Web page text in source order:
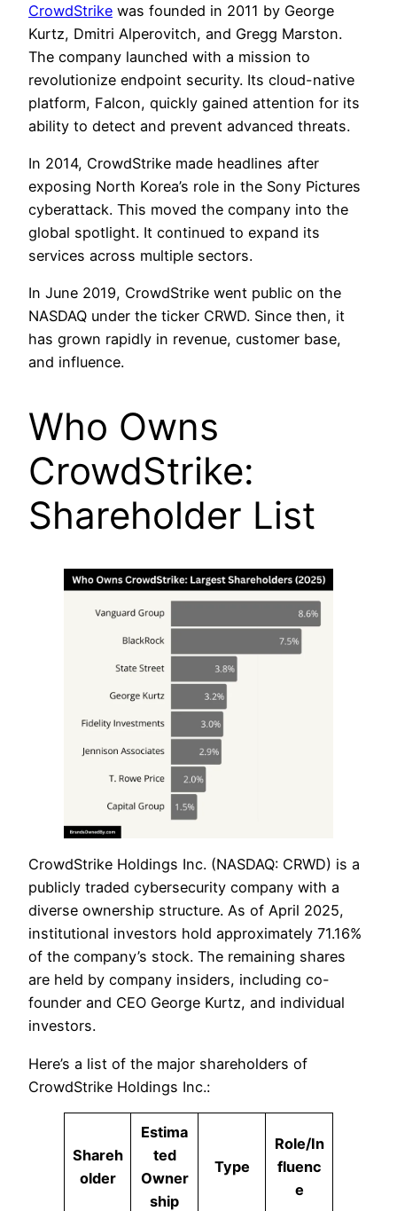
CrowdStrike was founded in 2011 by George
Kurtz, Dmitri Alperovitch, and Gregg Marston.
The company launched with a mission to
revolutionize endpoint security. Its cloud-native
platform, Falcon, quickly gained attention for its
ability to detect and prevent advanced threats.
In 2014, CrowdStrike made headlines after
exposing North Korea’s role in the Sony Pictures
cyberattack. This moved the company into the
global spotlight. It continued to expand its
services across multiple sectors.
In June 2019, CrowdStrike went public on the
NASDAQ under the ticker CRWD. Since then, it
has grown rapidly in revenue, customer base,
and influence.
Who Owns
CrowdStrike:
Shareholder List
CrowdStrike Holdings Inc. (NASDAQ: CRWD) is a
publicly traded cybersecurity company with a
diverse ownership structure. As of April 2025,
institutional investors hold approximately 71.16%
of the company’s stock. The remaining shares
are held by company insiders, including co-
founder and CEO George Kurtz, and individual
investors.​
Here’s a list of the major shareholders of
CrowdStrike Holdings Inc.:
Shareh
older
Estima
ted
Owner
ship
Type
Role/In
fluenc
e